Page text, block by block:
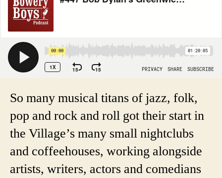
So many musical titans of jazz, folk,
pop and rock and roll got their start in
the Village’s many small nightclubs
and coffeehouses, working alongside
artists, writers, actors and comedians